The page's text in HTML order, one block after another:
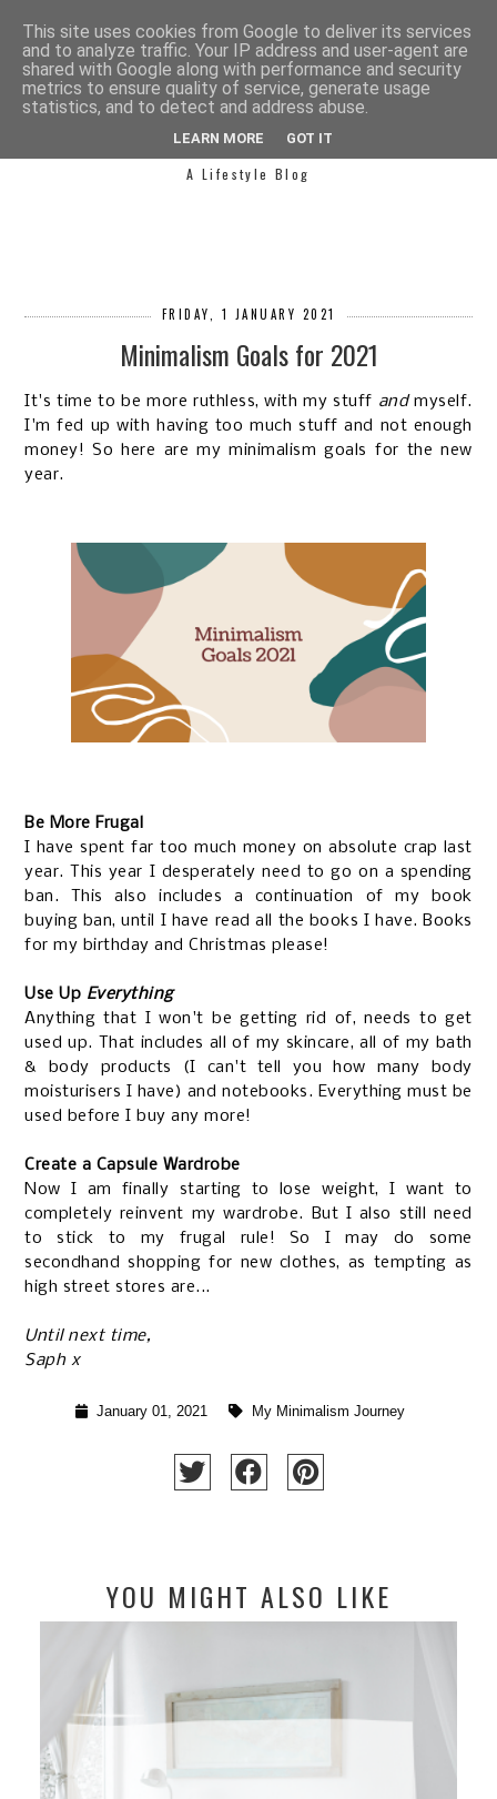
SIMPLY SAPH
A Lifestyle Blog
FRIDAY, 1 JANUARY 2021
Minimalism Goals for 2021
It's time to be more ruthless, with my stuff andmyself.
I'm fed up with having too much stuff and not enough
money! So here are my minimalism goals for the new
year.
Be More Frugal
I have spent far too much money on absolute crap last
year. This year I desperately need to go on a spending
ban. This also includes a continuation of my book
buying ban, until I have read all the books I have. Books
for my birthday and Christmas please!
Use Up Everything
Anything that I won't be getting rid of, needs to get
used up. That includes all of my skincare, all of my bath
& body products (I can't tell you how many body
moisturisers I have) and notebooks. Everything must be
used before I buy any more!
Create a Capsule Wardrobe
Now I am finally starting to lose weight, I want to
completely reinvent my wardrobe. But I also still need
to stick to my frugal rule! So I may do some
secondhand shopping for new clothes, as tempting as
high street stores are...
Until next time,
Saph x
January 01, 2021 My Minimalism Journey
YOU MIGHT ALSO LIKE
This site uses cookies from Google to deliver its services
and to analyze traffic. Your IP address and user-agent are
shared with Google along with performance and security
metrics to ensure quality of service, generate usage
statistics, and to detect and address abuse.
LEARN MORE GOT IT